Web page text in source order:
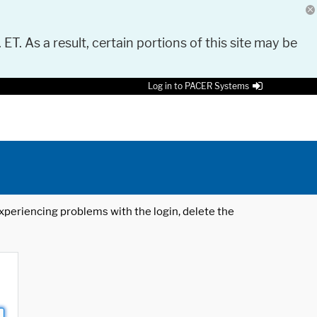
As a result, certain portions of this site may be
Log in to PACER Systems
problems with the login, delete the